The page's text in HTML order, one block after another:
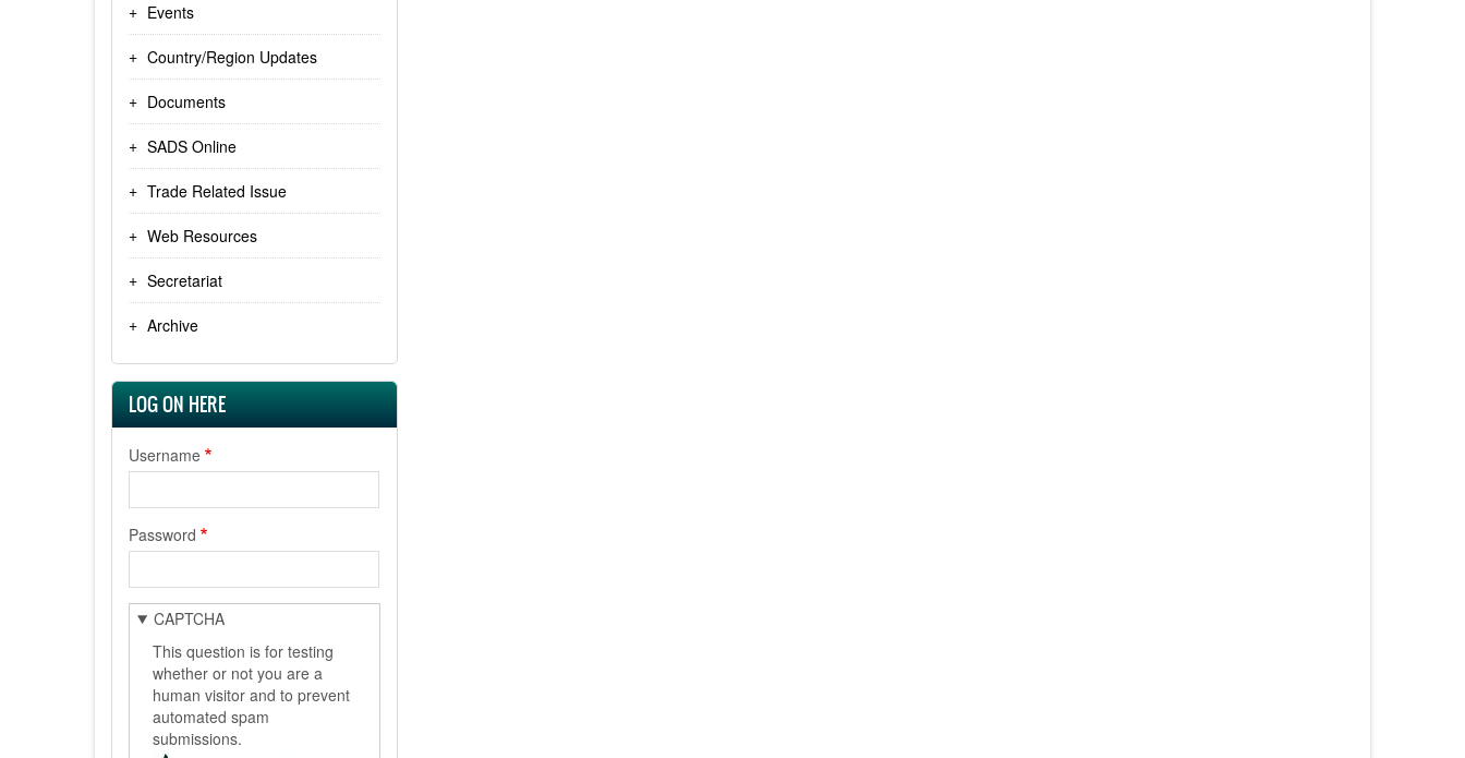
Events
Country/Region Updates
Documents
SADS Online
Trade Related Issue
Web Resources
Secretariat
Archive
LOG ON HERE
Username
Password
CAPTCHA
This question is for testing
whether or not you are a
human visitor and to prevent
automated spam
submissions.